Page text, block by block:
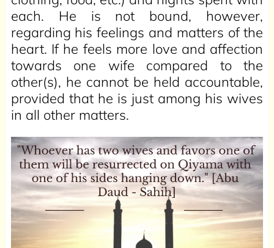
each. He is not bound, however,
regarding his feelings and matters of the
heart. If he feels more love and affection
towards one wife compared to the
other(s), he cannot be held accountable,
provided that he is just among his wives
in all other matters.